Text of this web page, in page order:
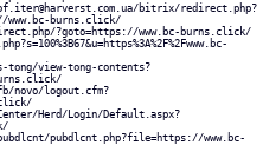
bitrix/redirect.php?
www.bc-burns.click/
?goto=https://www.bc-burns.click/
tong/view-tong-contents?
novo/logout.cfm?
Herd/Login/Default.aspx?
pubdlcnt.php?file=https://www.bc-